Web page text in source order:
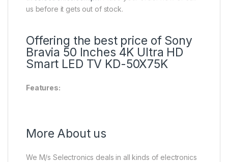
us before it gets out of stock.
Offering the best price of Sony
Bravia 50 Inches 4K Ultra HD
Smart LED TV KD-50X75K
Features:
More About us
We M/s Selectronics deals in all kinds of electronics